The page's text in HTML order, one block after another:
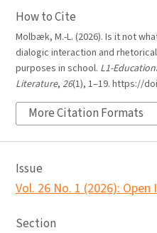
How to Cite
Molbæk, M.-L. (2026). Is it not
dialogic interaction and
purposes in school. L1-
Literature, 26(1), 1–19. https://
More Citation Formats
Issue
Vol. 26 No. 1 (2026): Open
Section